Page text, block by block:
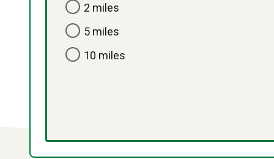
2 miles
5 miles
10 miles